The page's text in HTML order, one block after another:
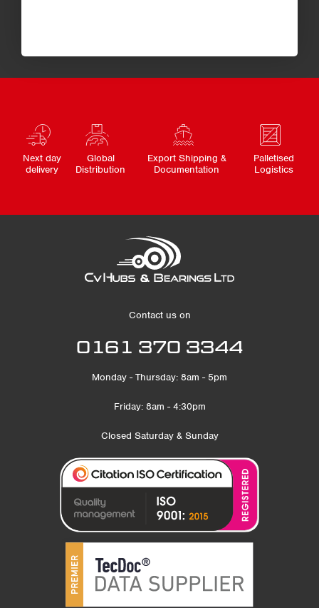
Next day
delivery
Global
Distribution
Export Shipping &
Documentation
Palletised
Logistics
Contact us on
0161 370 3344
Monday - Thursday: 8am - 5pm
Friday: 8am - 4:30pm
Closed Saturday & Sunday